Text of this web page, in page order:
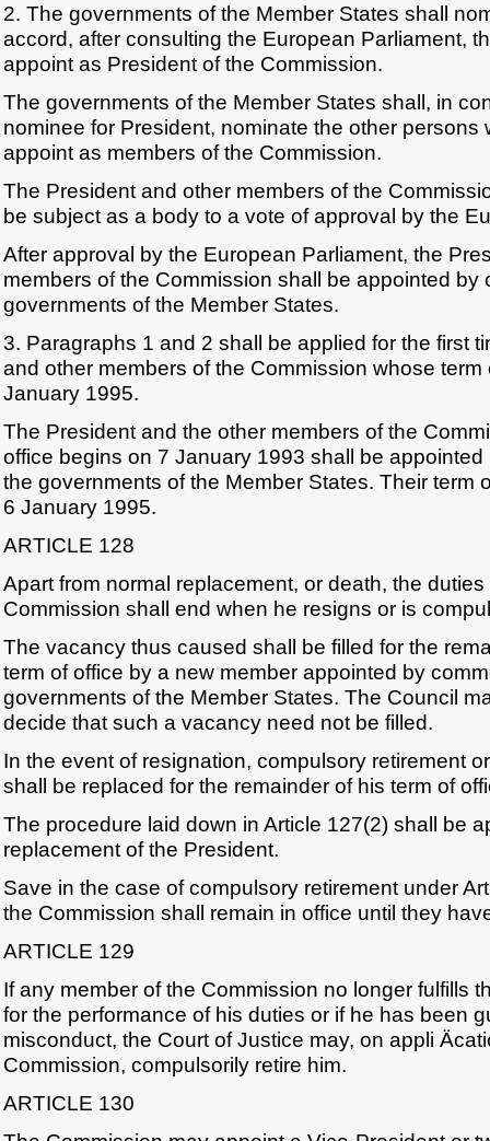
2. The governments of the Member States shall
accord, after consulting the European Parliament,
appoint as President of the Commission.
The governments of the Member States shall, in
nominee for President, nominate the other persons
appoint as members of the Commission.
The President and other members of the
be subject as a body to a vote of approval by the
After approval by the European Parliament, the
members of the Commission shall be appointed by
governments of the Member States.
3. Paragraphs 1 and 2 shall be applied for the first
and other members of the Commission whose
January 1995.
The President and the other members of the
office begins on 7 January 1993 shall be
the governments of the Member States. Their term
6 January 1995.
ARTICLE 128
Apart from normal replacement, or death, the
Commission shall end when he resigns or is
The vacancy thus caused shall be filled for the
term of office by a new member appointed by
governments of the Member States. The Council
decide that such a vacancy need not be filled.
In the event of resignation, compulsory retirement
shall be replaced for the remainder of his term of
The procedure laid down in Article 127(2) shall be
replacement of the President.
Save in the case of compulsory retirement under
the Commission shall remain in office until they
ARTICLE 129
If any member of the Commission no longer fulfills
for the performance of his duties or if he has been
misconduct, the Court of Justice may, on appli
Commission, compulsorily retire him.
ARTICLE 130